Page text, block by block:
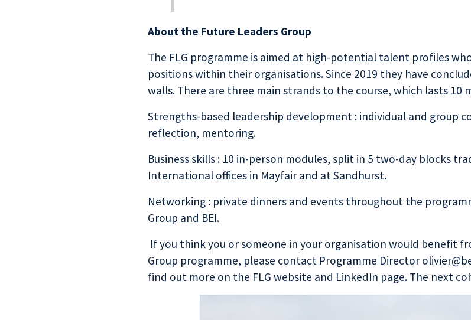
About the Future Leaders Group
The FLG programme is aimed at high-potential talent profiles
positions within their organisations. Since 2019 they have
walls. There are three main strands to the course, which lasts 10
Strengths-based leadership development : individual and group
reflection, mentoring.
Business skills : 10 in-person modules, split in 5 two-day blocks
International offices in Mayfair and at Sandhurst.
Networking : private dinners and events throughout the
Group and BEI.
If you think you or someone in your organisation would benefit
Group programme, please contact Programme Director
find out more on the FLG website and LinkedIn page. The next